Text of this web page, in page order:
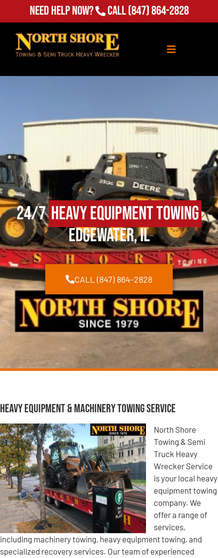
Need Help Now? Call(847) 864-2828
24/7Heavy Equipment Towing
Edgewater, IL
CALL (847) 864-2828
Heavy Equipment & Machinery Towing Service
North Shore
Towing & Semi
Truck Heavy
Wrecker Service
is your local heavy
equipment towing
company. We
offer a range of
services,
including machinery towing, heavy equipment towing, and
specialized recovery services. Our team of experienced